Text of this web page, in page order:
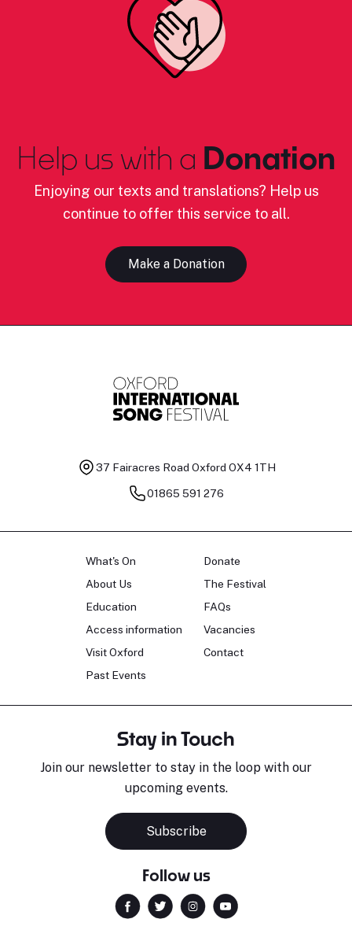
Help us with a Donation
Enjoying our texts and translations? Help us
continue to offer this service to all.
Make a Donation
37 Fairacres Road Oxford OX4 1TH
01865 591 276
What's On
About Us
Education
Access information
Visit Oxford
Past Events
Donate
The Festival
FAQs
Vacancies
Contact
Stay in Touch
Join our newsletter to stay in the loop with our
upcoming events.
Subscribe
Follow us